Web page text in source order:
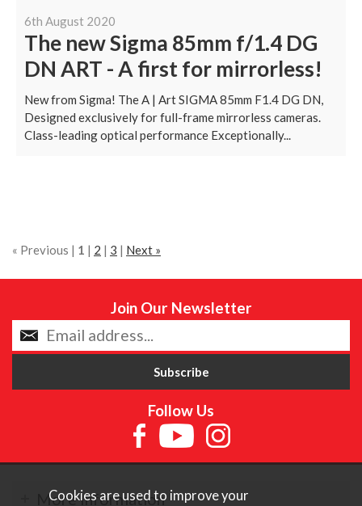
6th August 2020
The new Sigma 85mm f/1.4 DG
DN ART - A first for mirrorless!
New from Sigma! The A | Art SIGMA 85mm F1.4 DG DN,
Designed exclusively for full-frame mirrorless cameras.
Class-leading optical performance Exceptionally...
« Previous | 1 | 2 | 3 | Next »
Join Our Newsletter
Follow Us
More Information
Cookies are used to improve your